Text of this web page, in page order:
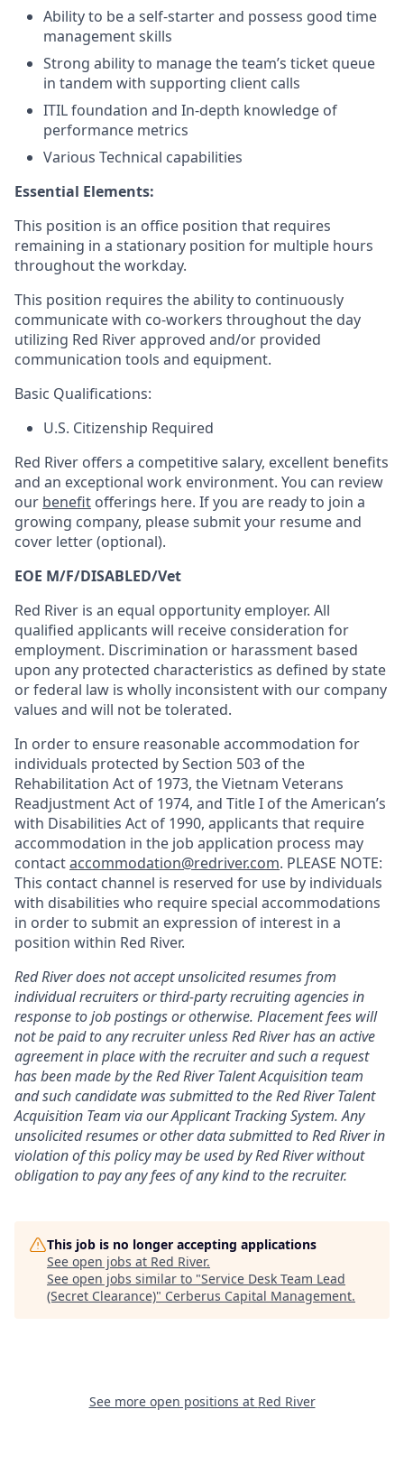
Ability to be a self-starter and possess good time
management skills
Strong ability to manage the team’s ticket queue
in tandem with supporting client calls
ITIL foundation and In-depth knowledge of
performance metrics
Various Technical capabilities
Essential Elements:
This position is an office position that requires
remaining in a stationary position for multiple hours
throughout the workday.
This position requires the ability to continuously
communicate with co-workers throughout the day
utilizing Red River approved and/or provided
communication tools and equipment.
Basic Qualifications:
U.S. Citizenship Required
Red River offers a competitive salary, excellent benefits
and an exceptional work environment. You can review
our benefit offerings here. If you are ready to join a
growing company, please submit your resume and
cover letter (optional).
EOE M/F/DISABLED/Vet
Red River is an equal opportunity employer. All
qualified applicants will receive consideration for
employment. Discrimination or harassment based
upon any protected characteristics as defined by state
or federal law is wholly inconsistent with our company
values and will not be tolerated.
In order to ensure reasonable accommodation for
individuals protected by Section 503 of the
Rehabilitation Act of 1973, the Vietnam Veterans
Readjustment Act of 1974, and Title I of the American’s
with Disabilities Act of 1990, applicants that require
accommodation in the job application process may
contactaccommodation@redriver.com. PLEASE NOTE:
This contact channel is reserved for use by individuals
with disabilities who require special accommodations
in order to submit an expression of interest in a
position within Red River.
Red River does not accept unsolicited resumes from
individual recruiters or third-party recruiting agencies in
response to job postings or otherwise. Placement fees will
not be paid to any recruiter unless Red River has an active
agreement in place with the recruiter and such a request
has been made by the Red River Talent Acquisition team
and such candidate was submitted to the Red River Talent
Acquisition Team via ourApplicant TrackingSystem. Any
unsolicited resumes or other data submitted to Red River in
violation of this policy may be used by Red River without
obligation to pay any fees of any kind to the recruiter.
This job is no longer accepting applications
See open jobs at Red River.
See open jobs similar to "Service Desk Team Lead
(Secret Clearance)" Cerberus Capital Management.
See more open positions at Red River